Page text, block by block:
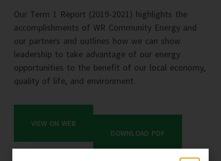
Our Term 1 Report (2019-2021) highlights the
accomplishments of WR Community Energy and
our partners and outlines how we can show
leadership to take advantage of our energy
opportunities to the benefit of our local economy,
quality of life, and environment.
VIEW ON WEB
DOWNLOAD PDF